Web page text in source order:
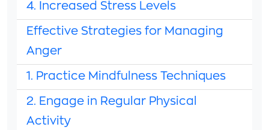
4. Increased Stress Levels
Effective Strategies for Managing
Anger
1. Practice Mindfulness Techniques
2. Engage in Regular Physical
Activity